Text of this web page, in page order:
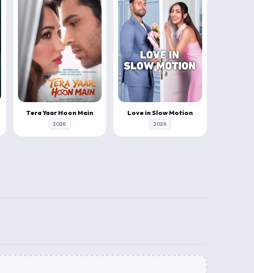
Tera Yaar Hoon Main
2026
Love in Slow Motion
2026